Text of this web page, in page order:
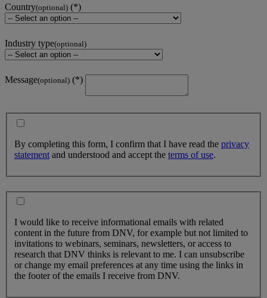
Country(optional)
Industry type(optional)
Message(optional)
By completing this form, I confirm that I have read the privacy
statement and understood and accept the terms of use.
I would like to receive informational emails with related
content in the future from DNV, for example but not limited to
invitations to webinars, seminars, newsletters, or access to
research that DNV thinks is relevant to me. I can unsubscribe
or change my email preferences at any time using the links in
the footer of the emails I receive from DNV.